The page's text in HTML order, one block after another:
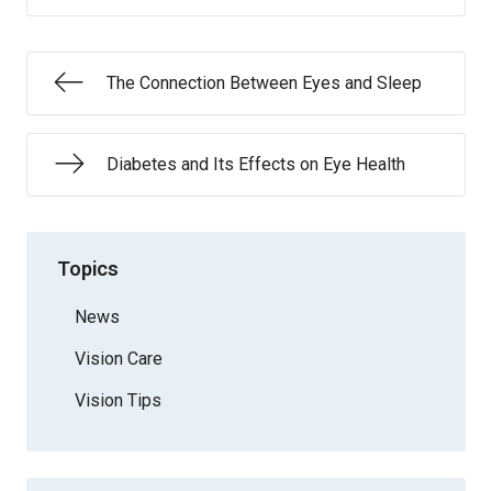
The Connection Between Eyes and Sleep
Diabetes and Its Effects on Eye Health
Topics
News
Vision Care
Vision Tips